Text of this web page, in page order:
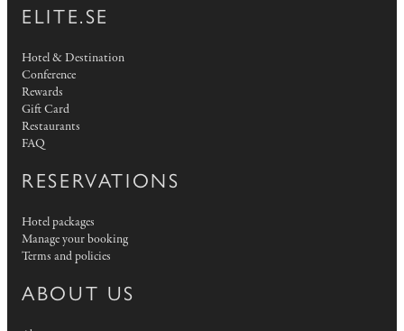
ELITE.SE
Hotel & Destination
Conference
Rewards
Gift Card
Restaurants
FAQ
RESERVATIONS
Hotel packages
Manage your booking
Terms and policies
ABOUT US